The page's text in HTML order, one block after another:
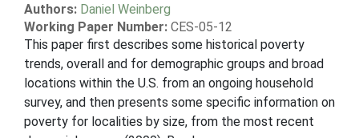
Authors: Daniel Weinberg
Working Paper Number: CES-05-12
This paper first describes some historical poverty
trends, overall and for demographic groups and broad
locations within the U.S. from an ongoing household
survey, and then presents some specific information on
poverty for localities by size, from the most recent